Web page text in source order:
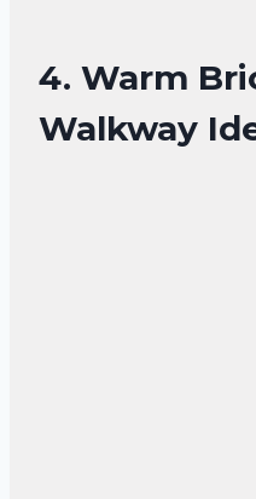
4. Warm
Walkway